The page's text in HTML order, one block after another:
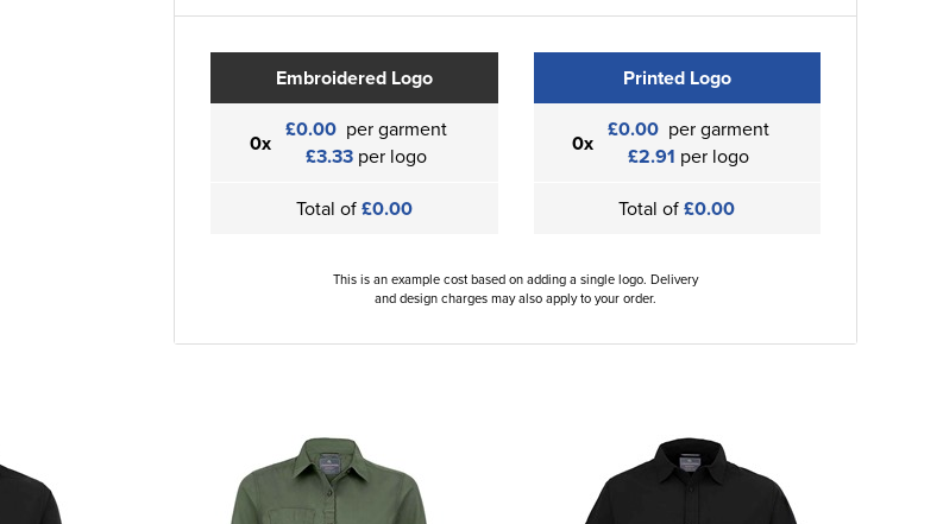
Embroidered Logo
0x £0.00 per garment
£3.33per logo
Total of£0.00
Printed Logo
0x £0.00 per garment
£2.91 per logo
Total of£0.00
This is an example cost based on adding a single logo. Delivery
and design charges may also apply to your order.